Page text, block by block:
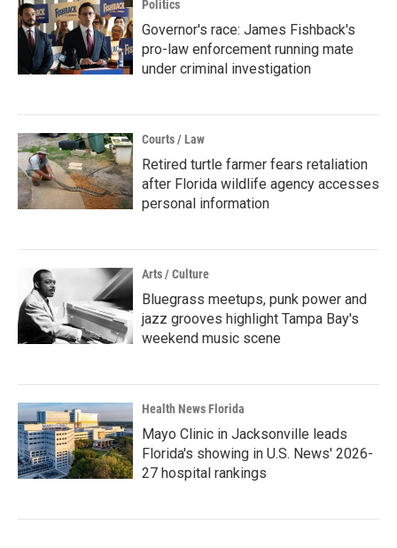
Politics
Governor's race: James Fishback's
pro-law enforcement running mate
under criminal investigation
Courts / Law
Retired turtle farmer fears retaliation
after Florida wildlife agency accesses
personal information
Arts / Culture
Bluegrass meetups, punk power and
jazz grooves highlight Tampa Bay's
weekend music scene
Health News Florida
Mayo Clinic in Jacksonville leads
Florida's showing in U.S. News' 2026-
27 hospital rankings